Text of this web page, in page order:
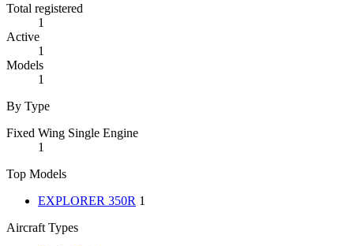
Total registered
1
Active
1
Models
1
By Type
Fixed Wing Single Engine
1
Top Models
EXPLORER 350R 1
Aircraft Types